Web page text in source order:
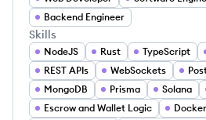
Backend Engineer
Skills
NodeJS Rust TypeScript
REST APIs
WebSockets
MongoDB
Prisma Solana
Escrow and Wallet Logic
Docker